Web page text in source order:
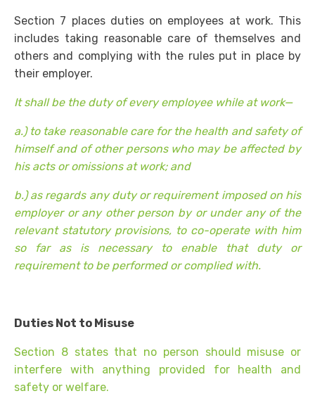
Section 7 places duties on employees at work. This
includes taking reasonable care of themselves and
others and complying with the rules put in place by
their employer.
It shall be the duty of every employee while at work—
a.) to take reasonable care for the health and safety of
himself and of other persons who may be affected by
his acts or omissions at work; and
b.) as regards any duty or requirement imposed on his
employer or any other person by or under any of the
relevant statutory provisions, to co-operate with him
so far as is necessary to enable that duty or
requirement to be performed or complied with.
Duties Not to Misuse
Section 8 states that no person should misuse or
interfere with anything provided for health and
safety or welfare.